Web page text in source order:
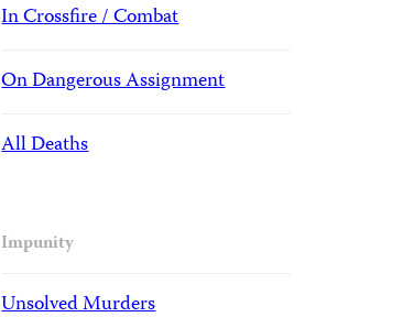
In Crossfire / Combat
On Dangerous Assignment
All Deaths
Impunity
Unsolved Murders